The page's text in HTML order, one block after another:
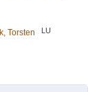
Torsten LU